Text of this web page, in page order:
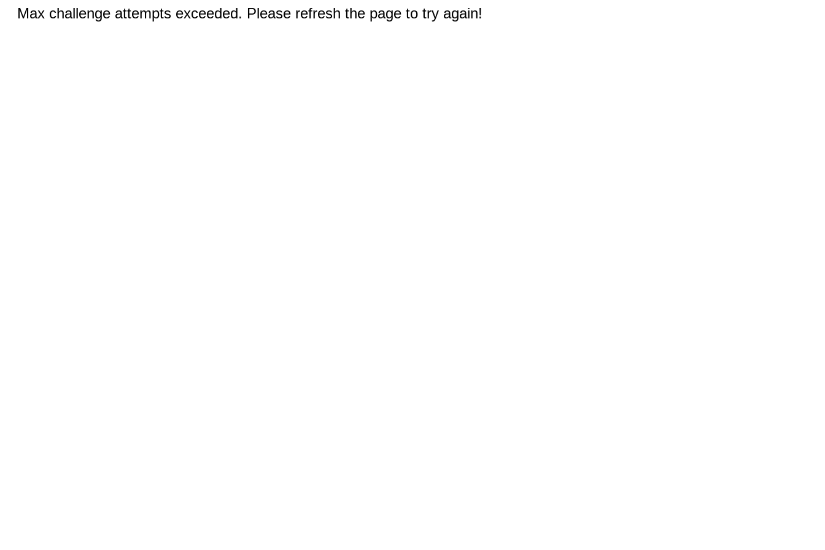
Max challenge attempts exceeded. Please refresh the page to try again!